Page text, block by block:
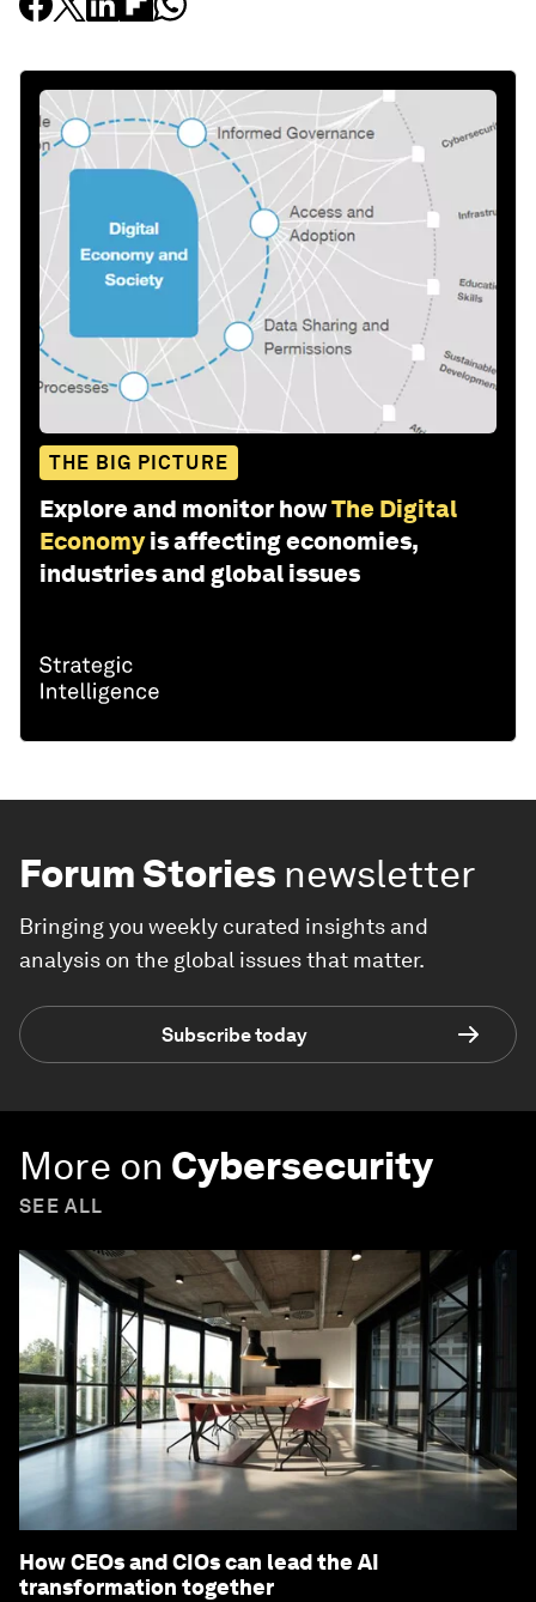
THE BIG PICTURE
Explore and monitor howThe Digital
Economy is affecting economies,
industries and global issues
Forum Stories newsletter
Bringing you weekly curated insights and
analysis on the global issues that matter.
Subscribe today
More on Cybersecurity
SEE ALL
How CEOs and CIOs can lead the AI
transformation together